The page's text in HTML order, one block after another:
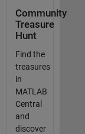
Community
Treasure
Hunt
Find the
treasures
in
MATLAB
Central
and
discover